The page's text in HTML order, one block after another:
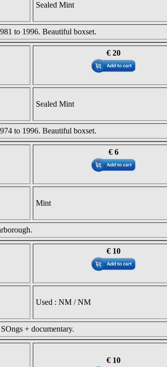
Sealed Mint
to 1996. Beautiful boxset.
€ 20
Sealed Mint
to 1996. Beautiful boxset.
€ 6
Mint
€ 10
Used : NM / NM
+ documentary.
€ 10